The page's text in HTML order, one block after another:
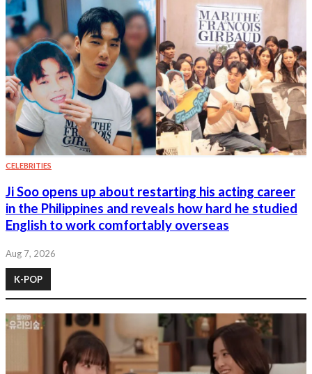
CELEBRITIES
Ji Soo opens up about restarting his acting career
in the Philippines and reveals how hard he studied
English to work comfortably overseas
Aug 7, 2026
K-POP